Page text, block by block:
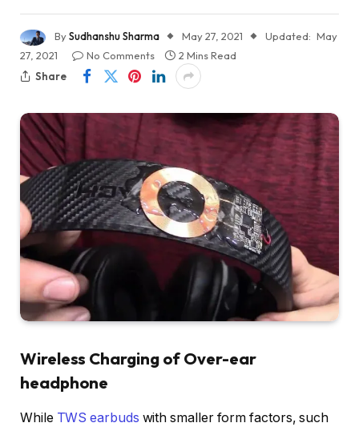
BySudhanshu Sharma May 27, 2021 Updated: May
27, 2021
No Comments
2 Mins Read
Share
Wireless Charging of Over-ear
headphone
While TWS earbuds with smaller form factors, such